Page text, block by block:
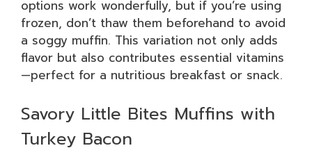
options work wonderfully, but if you’re using
frozen, don’t thaw them beforehand to avoid
a soggy muffin. This variation not only adds
flavor but also contributes essential vitamins
—perfect for a nutritious breakfast or snack.
Savory Little Bites Muffins with
Turkey Bacon